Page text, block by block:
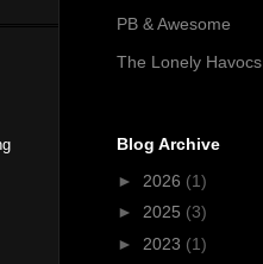
PB & Awesome
The Lonely Havocs
Blog Archive
► 2026 (1)
► 2025 (3)
► 2023 (1)